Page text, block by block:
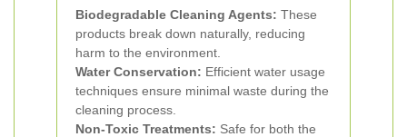
Biodegradable Cleaning Agents: These
products break down naturally, reducing
harm to the environment.
Water Conservation: Efficient water usage
techniques ensure minimal waste during the
cleaning process.
Non-Toxic Treatments: Safe for both the